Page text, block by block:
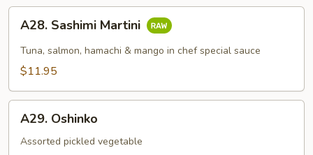
Sashimi
Martini
A28. Sashimi Martini
Tuna, salmon, hamachi & mango in chef special sauce
$11.95
Oshinko
A29. Oshinko
Assorted pickled vegetable